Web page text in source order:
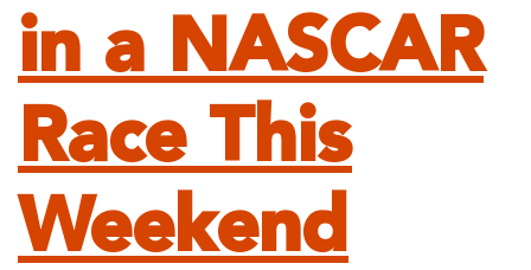
in a NASCAR
Race This
Weekend